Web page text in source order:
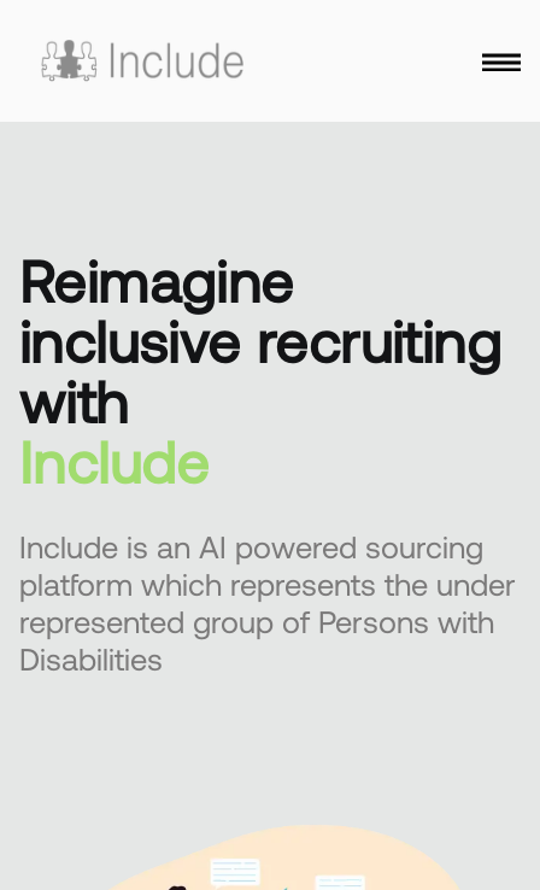
Reimagine
inclusive recruiting
with
Include
Include is an AI powered sourcing
platform which represents the under
represented group of Persons with
Disabilities